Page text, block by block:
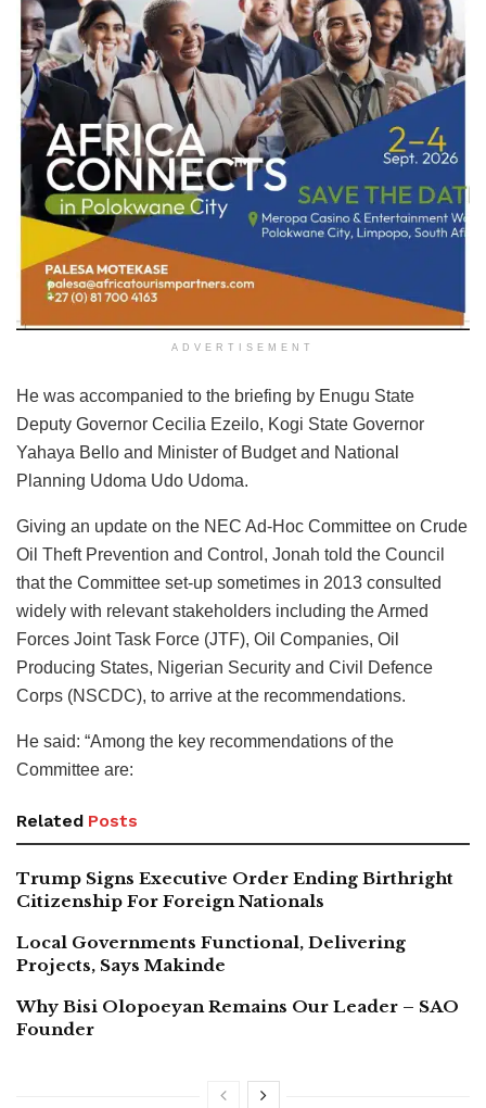
ADVERTISEMENT
He was accompanied to the briefing by Enugu State
Deputy Governor Cecilia Ezeilo, Kogi State Governor
Yahaya Bello and Minister of Budget and National
Planning Udoma Udo Udoma.
Giving an update on the NEC Ad-Hoc Committee on Crude
Oil Theft Prevention and Control, Jonah told the Council
that the Committee set-up sometimes in 2013 consulted
widely with relevant stakeholders including the Armed
Forces Joint Task Force (JTF), Oil Companies, Oil
Producing States, Nigerian Security and Civil Defence
Corps (NSCDC), to arrive at the recommendations.
He said: “Among the key recommendations of the
Committee are:
Related Posts
Trump Signs Executive Order Ending Birthright
Citizenship For Foreign Nationals
Local Governments Functional, Delivering
Projects, Says Makinde
Why Bisi Olopoeyan Remains Our Leader – SAO
Founder